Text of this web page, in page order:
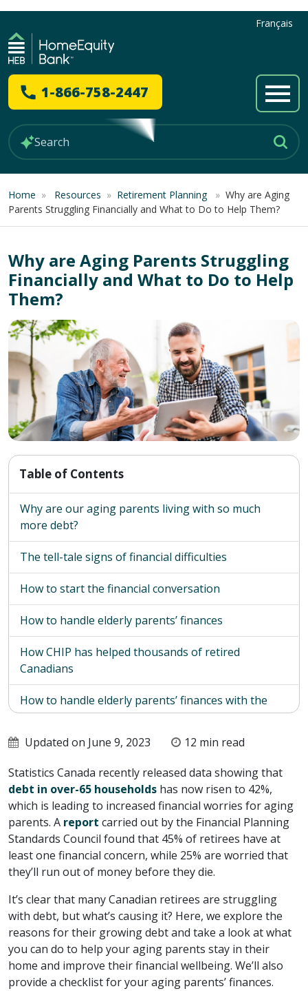
Français
1-866-758-2447
Home » Resources » Retirement Planning » Why are Aging
Parents Struggling Financially and What to Do to Help Them?
Why are Aging Parents Struggling
Financially and What to Do to Help
Them?
Table of Contents
Why are our aging parents living with so much
more debt?
The tell-tale signs of financial difficulties
How to start the financial conversation
How to handle elderly parents’ finances
How CHIP has helped thousands of retired
Canadians
How to handle elderly parents’ finances with the
CHIP Reverse Mortgage
How to get started with the CHIP Reverse
Mortgage
Updated on June 9, 2023
12 min read
Statistics Canada recently released data showing that
debt in over-65 households has now risen to 42%,
which is leading to increased financial worries for aging
parents. A report carried out by the Financial Planning
Standards Council found that 45% of retirees have at
least one financial concern, while 25% are worried that
they’ll run out of money before they die.
It’s clear that many Canadian retirees are struggling
with debt, but what’s causing it? Here, we explore the
reasons for their growing debt and take a look at what
you can do to help your aging parents stay in their
home and improve their financial wellbeing. We’ll also
provide a checklist for your aging parents’ finances.